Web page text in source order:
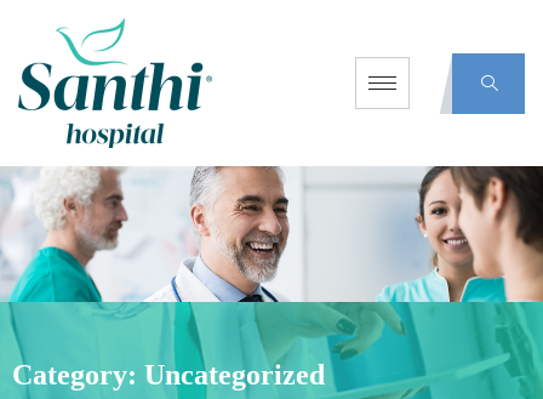
Category: Uncategorized